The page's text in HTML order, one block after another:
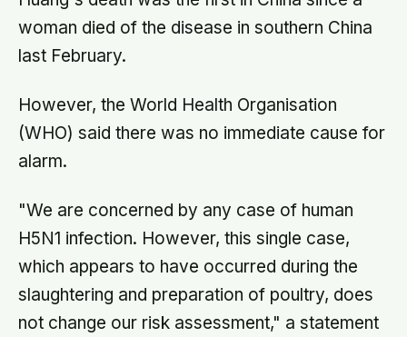
woman died of the disease in southern China
last February.
However, the World Health Organisation
(WHO) said there was no immediate cause for
alarm.
"We are concerned by any case of human
H5N1 infection. However, this single case,
which appears to have occurred during the
slaughtering and preparation of poultry, does
not change our risk assessment," a statement